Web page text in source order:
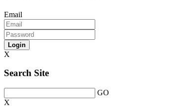
Email
Login
X
Search Site
GO
X